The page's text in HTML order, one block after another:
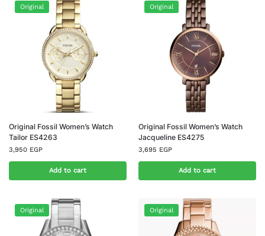
Original
Original Fossil Women’s Watch
Tailor ES4263
3,950 EGP
Add to cart
Original
Original Fossil Women’s Watch
Jacqueline ES4275
3,695 EGP
Add to cart
Original Original